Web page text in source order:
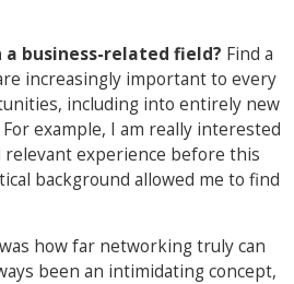
business-related field? Find a
increasingly important to every
including into entirely new
example, I am really interested
experience before this
background allowed me to find
how far networking truly can
been an intimidating concept,